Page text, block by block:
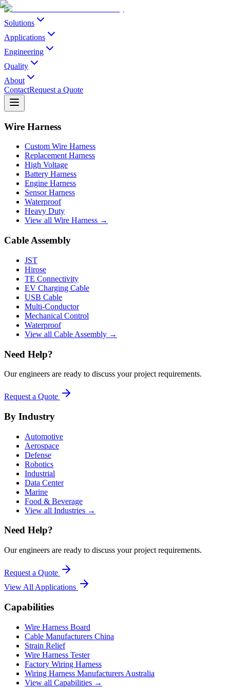
Solutions
Applications
Engineering
Quality
About
ContactRequest a Quote
Wire Harness
Custom Wire Harness
Replacement Harness
High Voltage
Battery Harness
Engine Harness
Sensor Harness
Waterproof
Heavy Duty
View all Wire Harness →
Cable Assembly
JST
Hirose
TE Connectivity
EV Charging Cable
USB Cable
Multi-Conductor
Mechanical Control
Waterproof
View all Cable Assembly →
Need Help?
Our engineers are ready to discuss your project requirements.
Request a Quote
By Industry
Automotive
Aerospace
Defense
Robotics
Industrial
Data Center
Marine
Food & Beverage
View all Industries →
Need Help?
Our engineers are ready to discuss your project requirements.
Request a Quote
View All Applications
Capabilities
Wire Harness Board
Cable Manufacturers China
Strain Relief
Wire Harness Tester
Factory Wiring Harness
Wiring Harness Manufacturers Australia
View all Capabilities →